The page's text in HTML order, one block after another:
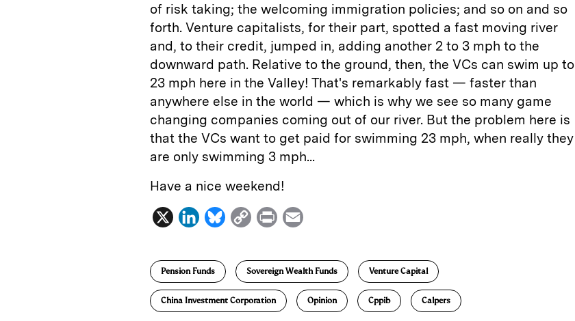
of risk taking; the welcoming immigration policies; and so on and so
forth. Venture capitalists, for their part, spotted a fast moving river
and, to their credit, jumped in, adding another 2 to 3 mph to the
downward path. Relative to the ground, then, the VCs can swim up to
23 mph here in the Valley! That's remarkably fast — faster than
anywhere else in the world — which is why we see so many game
changing companies coming out of our river. But the problem here is
that the VCs want to get paid for swimming 23 mph, when really they
are only swimming 3 mph...
Have a nice weekend!
X
L
n
k
e
B
e
s
C
p
y
L
P
i
n
a
i
Pension Funds Sovereign Wealth Funds Venture Capital
China Investment Corporation Opinion Cppib Calpers